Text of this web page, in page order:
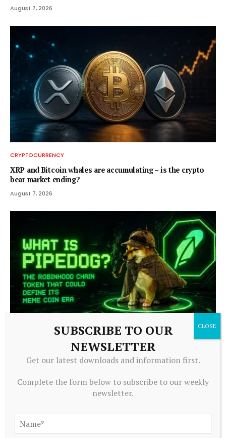
August 7, 2026
CRYPTOCURRENCY
XRP and Bitcoin whales are accumulating – is the crypto
bear market ending?
August 7, 2026
What Is PIPEDOG Crypto? The Robinhood Chain Token
That Could Define Its Memecoin Era
August 7, 2026
ADD A COMMENT
SUBSCRIBE TO OUR
NEWSLETTER
Get our latest downloads and information first.
Complete the form below to subscribe to our weekly
newsletter.